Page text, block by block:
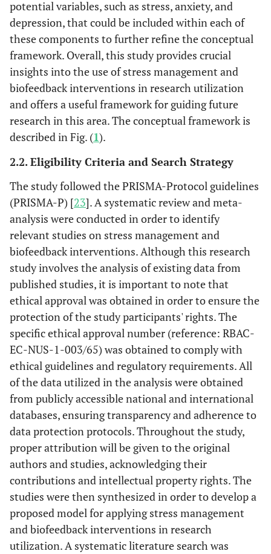
potential variables, such as stress, anxiety, and
depression, that could be included within each of
these components to further refine the conceptual
framework. Overall, this study provides crucial
insights into the use of stress management and
biofeedback interventions in research utilization
and offers a useful framework for guiding future
research in this area. The conceptual framework is
described in Fig. (1).
2.2. Eligibility Criteria and Search Strategy
The study followed the PRISMA-Protocol guidelines
(PRISMA-P) [23]. A systematic review and meta-
analysis were conducted in order to identify
relevant studies on stress management and
biofeedback interventions. Although this research
study involves the analysis of existing data from
published studies, it is important to note that
ethical approval was obtained in order to ensure the
protection of the study participants' rights. The
specific ethical approval number (reference: RBAC-
EC-NUS-1-003/65) was obtained to comply with
ethical guidelines and regulatory requirements. All
of the data utilized in the analysis were obtained
from publicly accessible national and international
databases, ensuring transparency and adherence to
data protection protocols. Throughout the study,
proper attribution will be given to the original
authors and studies, acknowledging their
contributions and intellectual property rights. The
studies were then synthesized in order to develop a
proposed model for applying stress management
and biofeedback interventions in research
utilization. A systematic literature search was